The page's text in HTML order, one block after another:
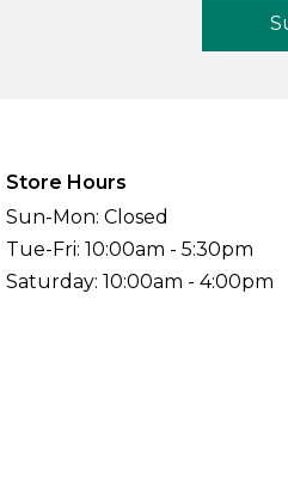
Store Hours
Sun-Mon: Closed
Tue-Fri: 10:00am - 5:30pm
Saturday: 10:00am - 4:00pm